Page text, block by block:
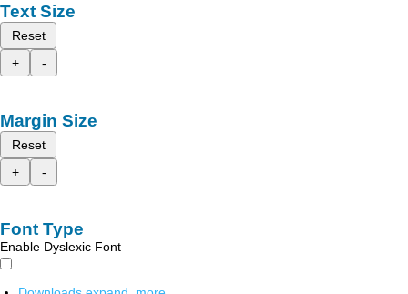
Text Size
Reset
+
-
Margin Size
Reset
+
-
Font Type
Enable Dyslexic Font